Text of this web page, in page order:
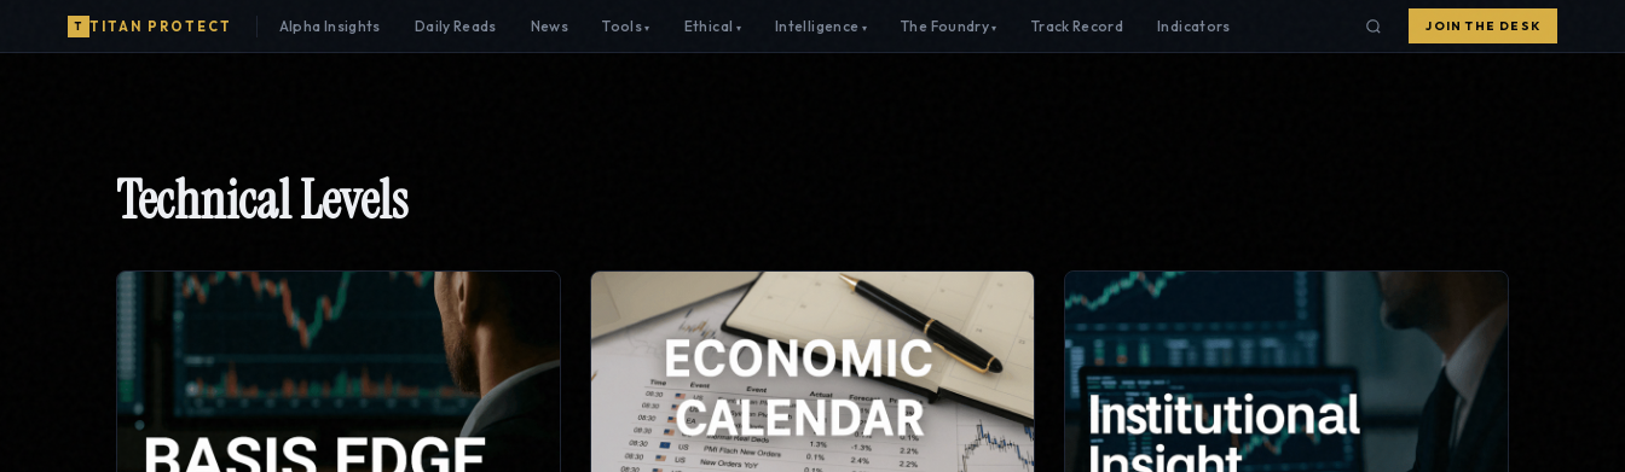
T TITAN PROTECT Alpha Insights Daily Reads News Tools Ethical Intelligence The Foundry Track Record Indicators JOIN THE DESK
Technical Levels